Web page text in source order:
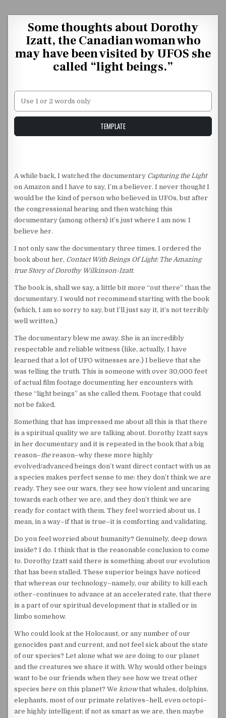
Some thoughts about Dorothy
Izatt, the Canadian woman who
may have been visited by UFOS she
called “light beings.”
Unstable Alice query
TEMPLATE
A while back, I watched the documentary Capturing the Light
on Amazon and I have to say, I’m a believer. I never thought I
would be the kind of person who believed in UFOs, but after
the congressional hearing and then watching this
documentary (among others) it’s just where I am now. I
believe her.
I not only saw the documentary three times, I ordered the
book about her, Contact With Beings Of Light: The Amazing
true Story of Dorothy Wilkinson-Izatt.
The book is, shall we say, a little bit more “out there” than the
documentary. I would not recommend starting with the book
(which, I am so sorry to say, but I’ll just say it, it’s not terribly
well written.)
The documentary blew me away. She is an incredibly
respectable and reliable witness (like, actually, I have
learned that a lot of UFO witnesses are.) I believe that she
was telling the truth. This is someone with over 30,000 feet
of actual film footage documenting her encounters with
these “light beings” as she called them. Footage that could
not be faked.
Something that has impressed me about all this is that there
is a spiritual quality we are talking about. Dorothy Izatt says
in her documentary and it is repeated in the book that a big
reason–thereason–why these more highly
evolved/advanced beings don’t want direct contact with us as
a species makes perfect sense to me: they don’t think we are
ready. They see our wars, they see how violent and uncaring
towards each other we are, and they don’t think we are
ready for contact with them. They feel worried about us. I
mean, in a way–if that is true–it is comforting and validating.
Do you feel worried about humanity? Genuinely, deep down
inside? I do. I think that is the reasonable conclusion to come
to. Dorothy Izatt said there is something about our evolution
that has been stalled. These superior beings have noticed
that whereas our technology–namely, our ability to kill each
other–continues to advance at an accelerated rate, that there
is a part of our spiritual development that is stalled or in
limbo somehow.
Who could look at the Holocaust, or any number of our
genocides past and current, and not feel sick about the state
of our species? Let alone what we are doing to our planet
and the creatures we share it with. Why would other beings
want to be our friends when they see how we treat other
species here on this planet? Weknowthat whales, dolphins,
elephants, most of our primate relatives–hell, even octopi–
are highly intelligent; if not as smart as we are, then maybe